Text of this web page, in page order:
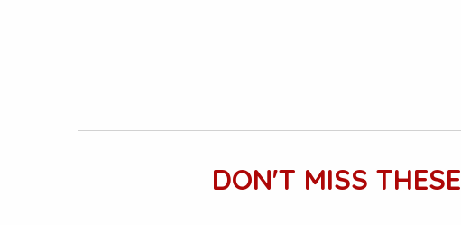
DON'T MISS THESE